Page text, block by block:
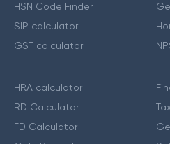
HSN Code Finder
SIP calculator
GST calculator
HRA calculator
RD Calculator
FD Calculator